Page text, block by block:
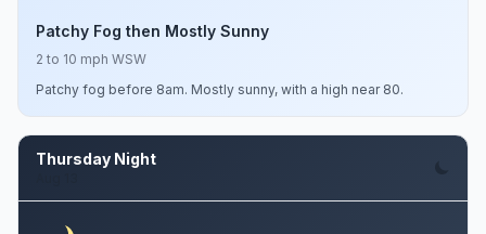
Patchy Fog then Mostly Sunny
2 to 10 mph WSW
Patchy fog before 8am. Mostly sunny, with a high near 80.
Thursday Night